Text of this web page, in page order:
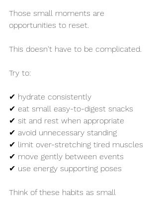
Those small moments are
opportunities to reset.
This doesn't have to be complicated.
Try to:
✔ hydrate consistently
✔ eat small easy-to-digest snacks
✔ sit and rest when appropriate
✔ avoid unnecessary standing
✔ limit over-stretching tired muscles
✔ move gently between events
✔ use energy supporting poses
Think of these habits as small